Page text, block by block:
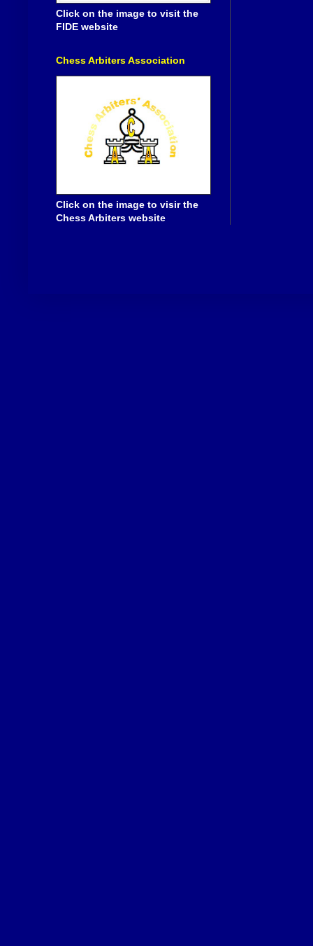
Click on the image to visit the
FIDE website
Chess Arbiters Association
Click on the image to visir the
Chess Arbiters website